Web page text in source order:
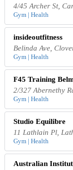
4/45 Archer St,
Gym | Health
insideoutfitness
Belinda Ave,
Gym | Health
F45 Training
2/327 Abernethy
Gym | Health
Studio Equilibre
11 Lathlain Pl,
Gym | Health
Australian